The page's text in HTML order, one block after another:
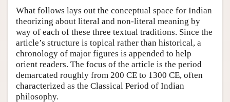
What follows lays out the conceptual space for Indian
theorizing about literal and non-literal meaning by
way of each of these three textual traditions. Since the
article’s structure is topical rather than historical, a
chronology of major figures is appended to help
orient readers. The focus of the article is the period
demarcated roughly from 200 CE to 1300 CE, often
characterized as the Classical Period of Indian
philosophy.